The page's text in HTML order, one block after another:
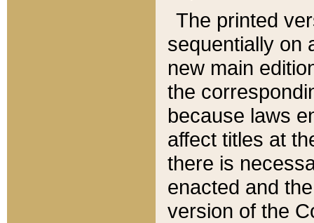
The printed
sequentially on
new main
the
because laws
affect titles at
there is
enacted and
version of the